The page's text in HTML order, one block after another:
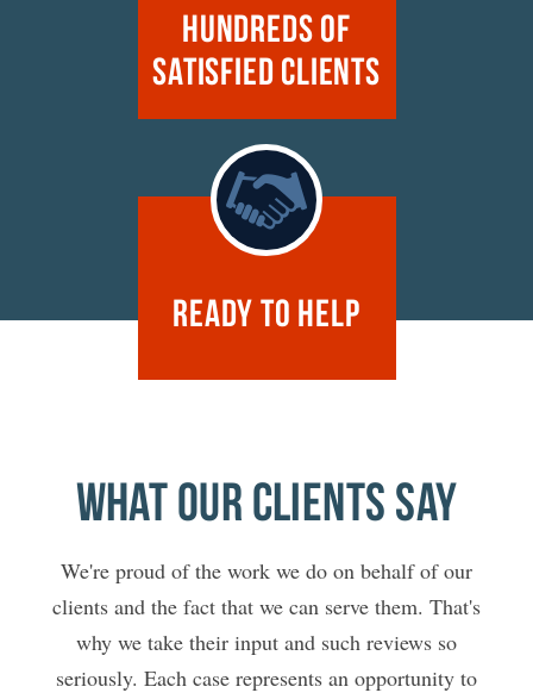
Hundreds of
Satisfied Clients
Ready to Help
WHAT OUR CLIENTS SAY
We're proud of the work we do on behalf of our
clients and the fact that we can serve them. That's
why we take their input and such reviews so
seriously. Each case represents an opportunity to